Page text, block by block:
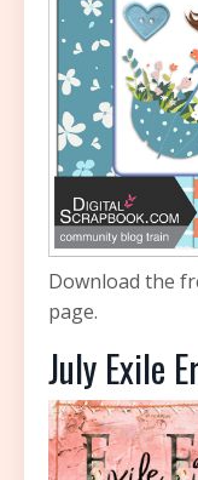
Download the
page.
July Exile